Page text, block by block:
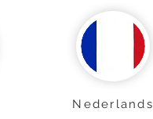
Nederlands